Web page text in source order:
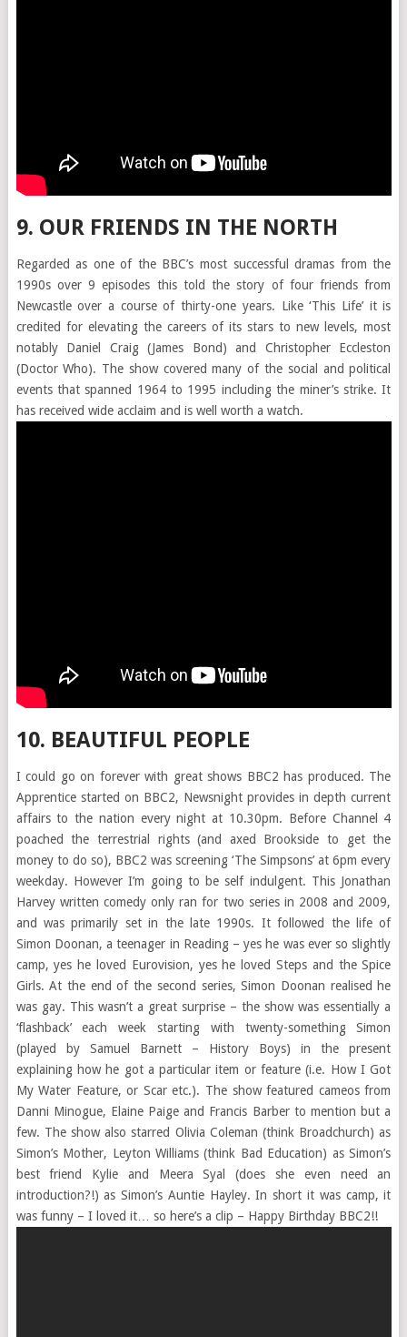
9. OUR FRIENDS IN THE NORTH
Regarded as one of the BBC’s most successful dramas from the
1990s over 9 episodes this told the story of four friends from
Newcastle over a course of thirty-one years. Like ‘This Life’ it is
credited for elevating the careers of its stars to new levels, most
notably Daniel Craig (James Bond) and Christopher Eccleston
(Doctor Who). The show covered many of the social and political
events that spanned 1964 to 1995 including the miner’s strike. It
has received wide acclaim and is well worth a watch.
10. BEAUTIFUL PEOPLE
I could go on forever with great shows BBC2 has produced. The
Apprentice started on BBC2, Newsnight provides in depth current
affairs to the nation every night at 10.30pm. Before Channel 4
poached the terrestrial rights (and axed Brookside to get the
money to do so), BBC2 was screening ‘The Simpsons’ at 6pm every
weekday. However I’m going to be self indulgent. This Jonathan
Harvey written comedy only ran for two series in 2008 and 2009,
and was primarily set in the late 1990s. It followed the life of
Simon Doonan, a teenager in Reading – yes he was ever so slightly
camp, yes he loved Eurovision, yes he loved Steps and the Spice
Girls. At the end of the second series, Simon Doonan realised he
was gay. This wasn’t a great surprise – the show was essentially a
‘flashback’ each week starting with twenty-something Simon
(played by Samuel Barnett – History Boys) in the present
explaining how he got a particular item or feature (i.e. How I Got
My Water Feature, or Scar etc.). The show featured cameos from
Danni Minogue, Elaine Paige and Francis Barber to mention but a
few. The show also starred Olivia Coleman (think Broadchurch) as
Simon’s Mother, Leyton Williams (think Bad Education) as Simon’s
best friend Kylie and Meera Syal (does she even need an
introduction?!) as Simon’s Auntie Hayley. In short it was camp, it
was funny – I loved it… so here’s a clip – Happy Birthday BBC2!!